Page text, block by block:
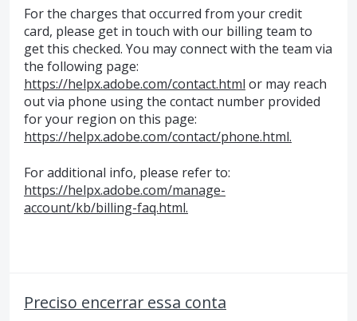
For the charges that occurred from your credit
card, please get in touch with our billing team to
get this checked. You may connect with the team via
the following page:
https://helpx.adobe.com/contact.html or may reach
out via phone using the contact number provided
for your region on this page:
https://helpx.adobe.com/contact/phone.html.
For additional info, please refer to:
https://helpx.adobe.com/manage-
account/kb/billing-faq.html.
Preciso encerrar essa conta